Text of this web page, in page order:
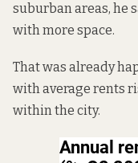
suburban areas, he
with more space.
That was already
with average rents
within the city.